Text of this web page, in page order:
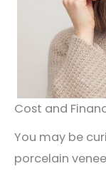
Cost and
You may be
porcelain